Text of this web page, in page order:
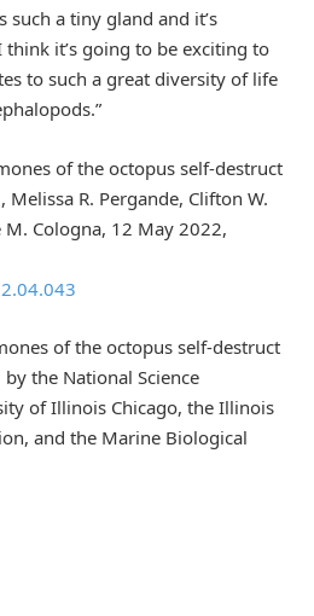
such a tiny gland and it’s
it’s going to be exciting to
to such a great diversity of life
of the octopus self-destruct
Melissa R. Pergande, Clifton W.
M. Cologna, 12 May 2022,
of the octopus self-destruct
the National Science
of Illinois Chicago, the Illinois
and the Marine Biological